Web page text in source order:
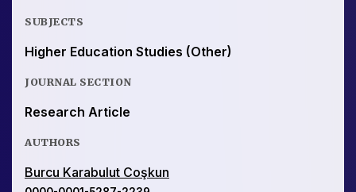
SUBJECTS
Higher Education Studies (Other)
JOURNAL SECTION
Research Article
AUTHORS
Burcu Karabulut Coşkun